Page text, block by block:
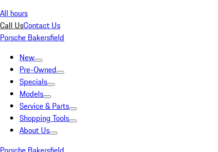
All hours
Call UsContact Us
Porsche Bakersfield
New
Pre-Owned
Specials
Models
Service & Parts
Shopping Tools
About Us